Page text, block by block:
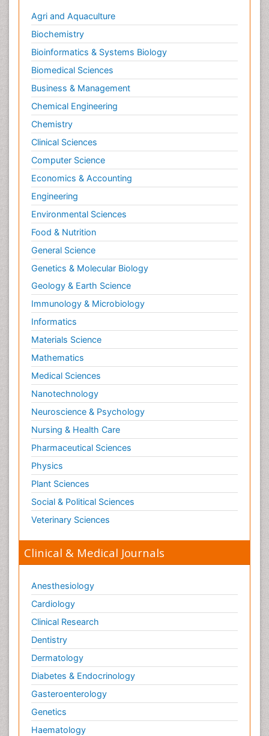
Agri and Aquaculture
Biochemistry
Bioinformatics & Systems Biology
Biomedical Sciences
Business & Management
Chemical Engineering
Chemistry
Clinical Sciences
Computer Science
Economics & Accounting
Engineering
Environmental Sciences
Food & Nutrition
General Science
Genetics & Molecular Biology
Geology & Earth Science
Immunology & Microbiology
Informatics
Materials Science
Mathematics
Medical Sciences
Nanotechnology
Neuroscience & Psychology
Nursing & Health Care
Pharmaceutical Sciences
Physics
Plant Sciences
Social & Political Sciences
Veterinary Sciences
Clinical & Medical Journals
Anesthesiology
Cardiology
Clinical Research
Dentistry
Dermatology
Diabetes & Endocrinology
Gasteroenterology
Genetics
Haematology